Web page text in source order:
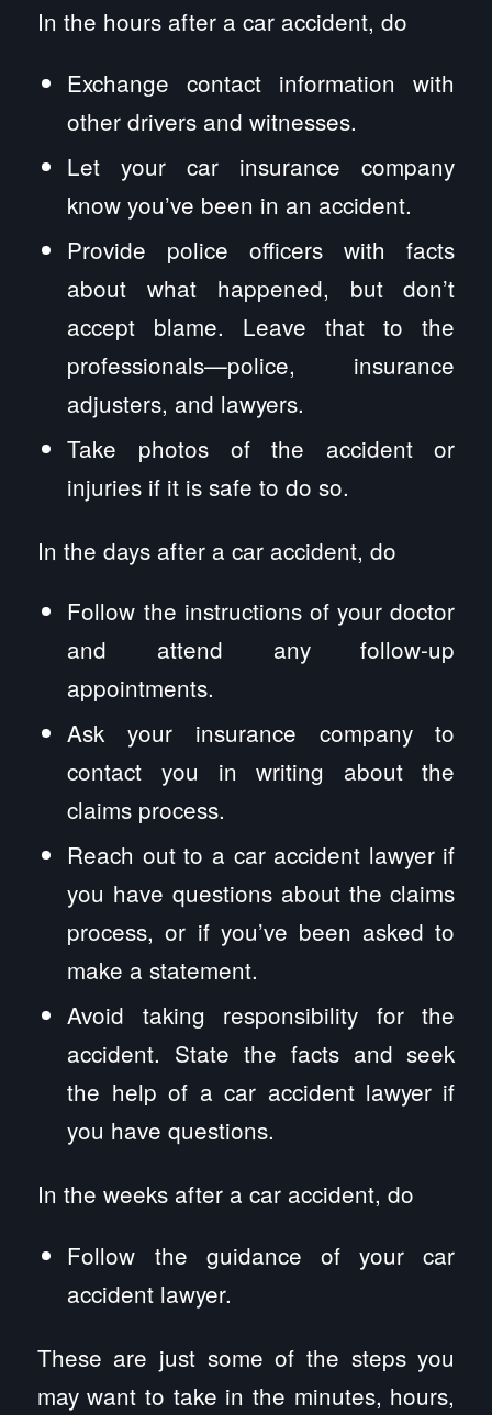
In the hours after a car accident, do
Exchange contact information with
other drivers and witnesses.
Let your car insurance company
know you’ve been in an accident.
Provide police officers with facts
about what happened, but don’t
accept blame. Leave that to the
professionals—police, insurance
adjusters, and lawyers.
Take photos of the accident or
injuries if it is safe to do so.
In the days after a car accident, do
Follow the instructions of your doctor
and attend any follow-up
appointments.
Ask your insurance company to
contact you in writing about the
claims process.
Reach out to a car accident lawyer if
you have questions about the claims
process, or if you’ve been asked to
make a statement.
Avoid taking responsibility for the
accident. State the facts and seek
the help of a car accident lawyer if
you have questions.
In the weeks after a car accident, do
Follow the guidance of your car
accident lawyer.
These are just some of the steps you
may want to take in the minutes, hours,